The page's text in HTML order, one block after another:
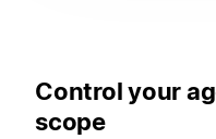
Control your
scope